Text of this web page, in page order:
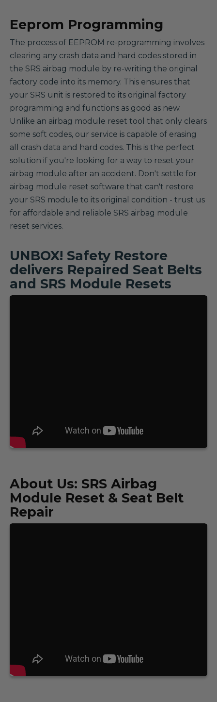
Eeprom Programming
The process of EEPROM re-programming involves
clearing any crash data and hard codes stored in
the SRS airbag module by re-writing the original
factory code into its memory. This ensures that
your SRS unit is restored to its original factory
programming and functions as good as new.
Unlike an airbag module reset tool that only clears
some soft codes, our service is capable of erasing
all crash data and hard codes. This is the perfect
solution if you're looking for a way to reset your
airbag module after an accident. Don't settle for
airbag module reset software that can't restore
your SRS module to its original condition - trust us
for affordable and reliable SRS airbag module
reset services.
UNBOX! Safety Restore
delivers Repaired Seat Belts
and SRS Module Resets
About Us: SRS Airbag
Module Reset & Seat Belt
Repair